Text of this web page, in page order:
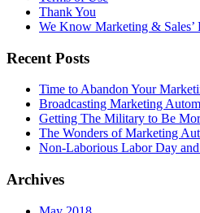
Thank You
We Know Marketing & Sales’
Recent Posts
Time to Abandon Your
Broadcasting Marketing
Getting The Military to Be
The Wonders of Marketing
Non-Laborious Labor Day
Archives